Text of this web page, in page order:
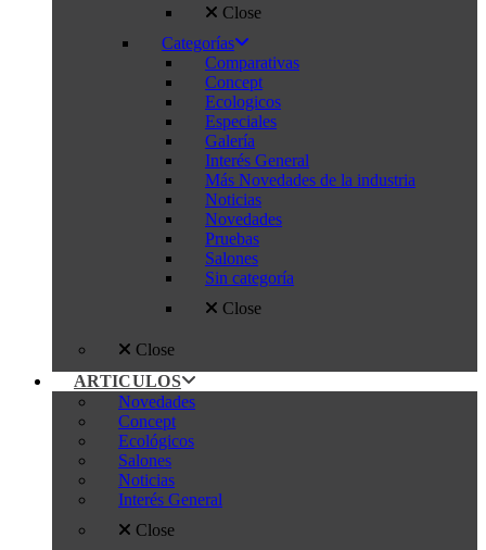
Close
Categorías
Comparativas
Concept
Ecologicos
Especiales
Galería
Interés General
Más Novedades de la industria
Noticias
Novedades
Pruebas
Salones
Sin categoría
Close
Close
ARTICULOS
Novedades
Concept
Ecológicos
Salones
Noticias
Interés General
Close